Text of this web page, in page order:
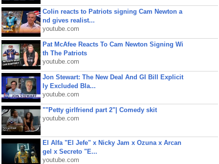
Colin reacts to Patriots signing Cam Newton a
nd gives realist...
youtube.com
Pat McAfee Reacts To Cam Newton Signing Wi
th The Patriots
youtube.com
Jon Stewart: The New Deal And GI Bill Explicit
ly Excluded Bla...
youtube.com
""Petty girlfriend part 2"| Comedy skit
youtube.com
El Alfa "El Jefe" x Nicky Jam x Ozuna x Arcan
gel x Secreto "E...
youtube.com